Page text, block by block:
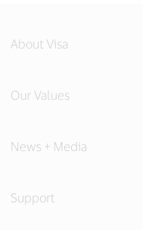
About Visa
Our Values
News + Media
Support